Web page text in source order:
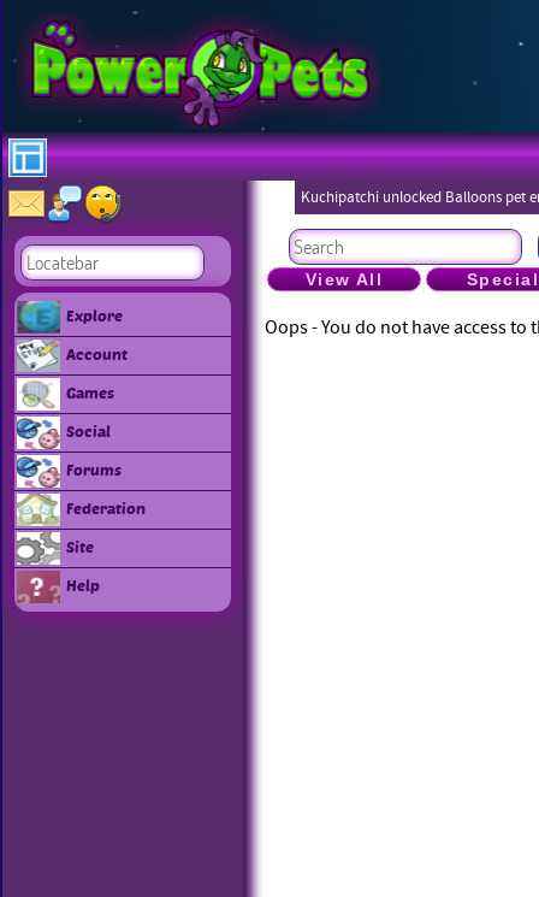
Explore
Account
Games
Social
Forums
Federation
Site
Help
Kuchipatchi unlocked Balloons pet
Eboneezers
View All Special
Oops - You do not have access